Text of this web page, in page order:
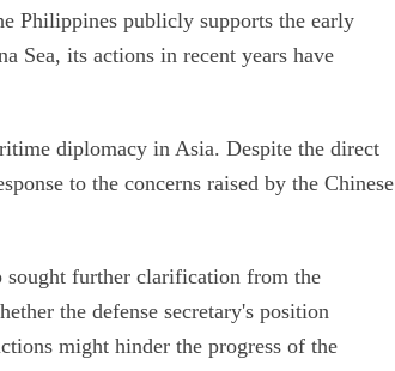
Philippines publicly supports the early
Sea, its actions in recent years have
diplomacy in Asia. Despite the direct
to the concerns raised by the Chinese
further clarification from the
the defense secretary's position
might hinder the progress of the